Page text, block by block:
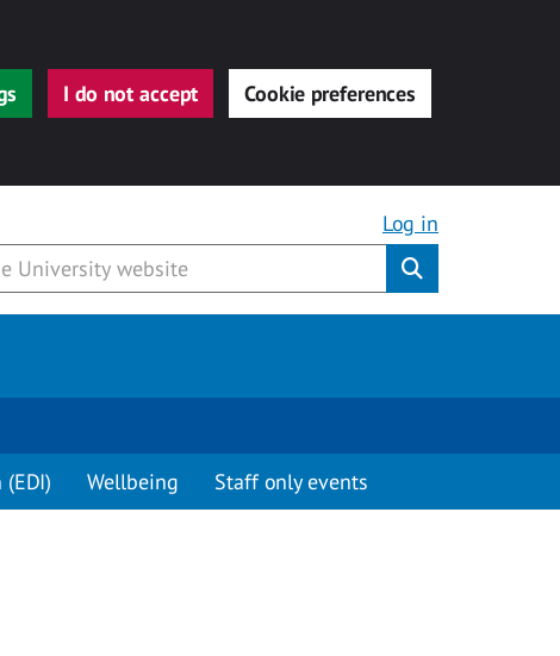
I do not accept Cookie preferences
Log in
Wellbeing Staff only events